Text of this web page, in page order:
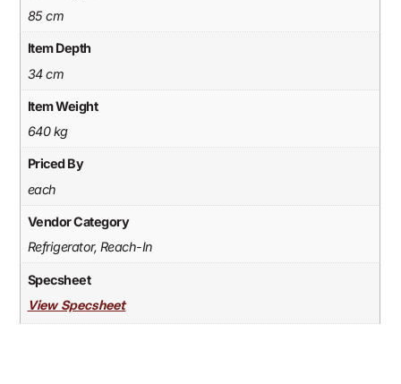
85 cm
Item Depth
34 cm
Item Weight
640 kg
Priced By
each
Vendor Category
Refrigerator, Reach-In
Specsheet
View Specsheet